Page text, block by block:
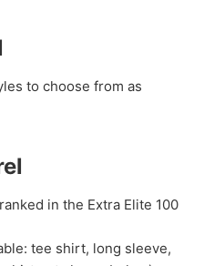
to choose from as
in the Extra Elite 100
tee shirt, long sleeve,